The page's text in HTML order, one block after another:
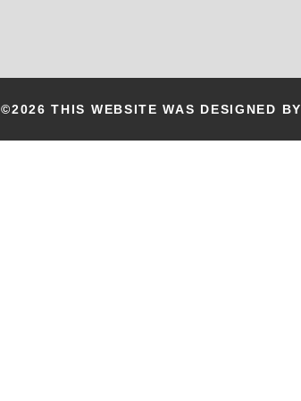
©2026 THIS WEBSITE WAS DESIGNED BY